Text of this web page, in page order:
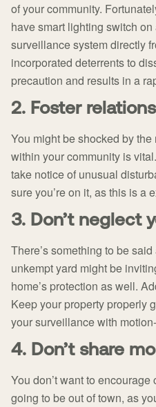
of your community.
have smart lighting switch
surveillance system directly
incorporated deterrents to
precaution and results in a
2. Foster
You might be shocked by
within your community is
take notice of unusual
sure you’re on it, as this is a
3. Don’t neglect
There’s something to be
unkempt yard might be
home’s protection as well.
Keep your property properly
your surveillance with
4. Don’t share
You don’t want to
going to be out of town, as